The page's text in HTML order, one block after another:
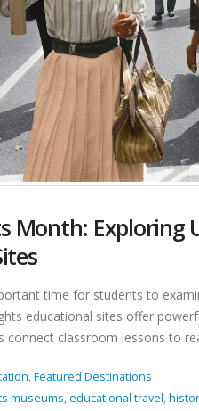
Month: Exploring
time for students to
educational sites offer
connect classroom lessons to
,Featured Destinations
museums,educational travel,